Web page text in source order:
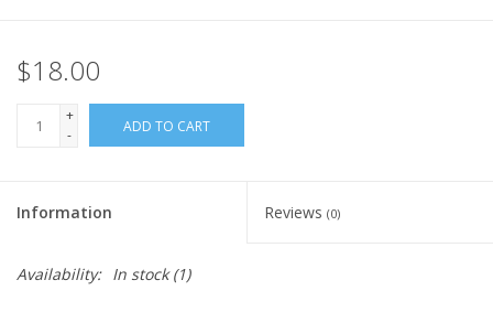
$18.00
+
-
ADD TO CART
Information Reviews (0)
Availability: In stock(1)